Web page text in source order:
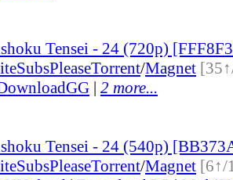
Tensei - 24 (720p)
SubsPleaseTorrent/Magnet
| 2 more...
Tensei - 24 (540p)
SubsPleaseTorrent/Magnet [6↑/